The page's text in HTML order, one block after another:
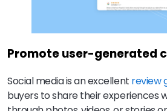
Promote user-generated
Social media is an excellent review
buyers to share their experiences